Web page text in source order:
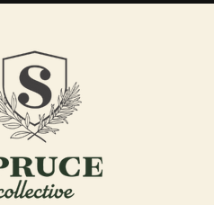
Spruce
Collective